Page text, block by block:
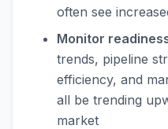
often see
Monitor
trends, pipeline
efficiency, and
all be trending
market